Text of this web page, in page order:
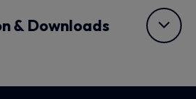
& Downloads